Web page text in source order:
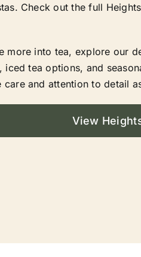
Check out the full
more into tea, explore our
iced tea options, and
care and attention to detail
View